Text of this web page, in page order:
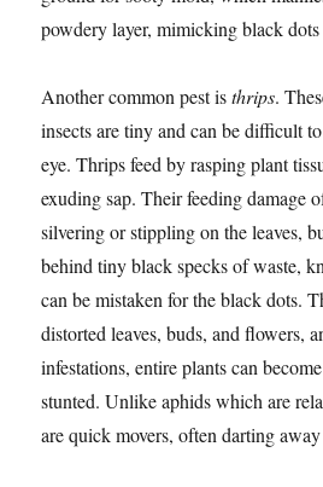
powdery layer, mimicking black
Another common pest isthrips.
insects are tiny and can be difficult
eye. Thrips feed by rasping plant
exuding sap. Their feeding damage
silvering or stippling on the leaves,
behind tiny black specks of waste,
can be mistaken for the black dots.
distorted leaves, buds, and flowers,
infestations, entire plants can
stunted. Unlike aphids which are
are quick movers, often darting